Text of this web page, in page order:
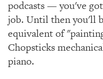
podcasts — you've
job. Until then you'll
equivalent of
Chopsticks
piano.